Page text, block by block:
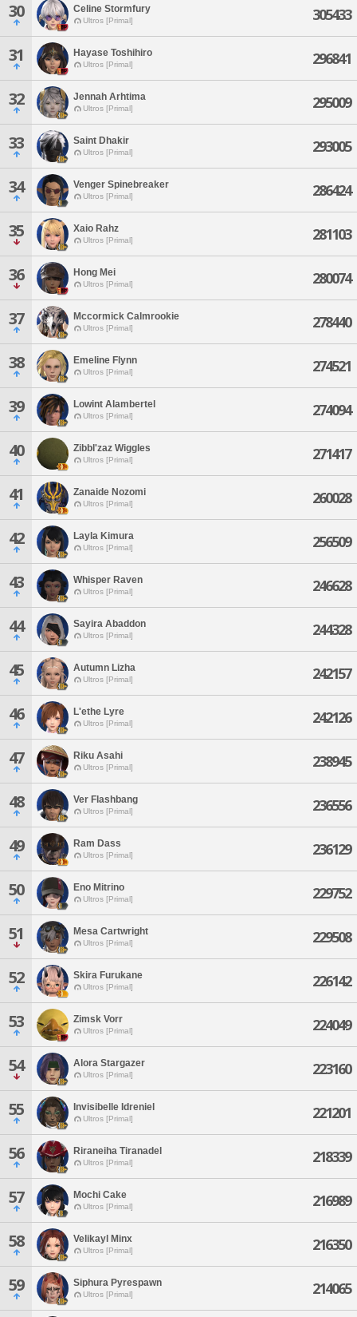
30 Celine Stormfury
Ultros [Primal] 305433
31 Hayase Toshihiro
Ultros [Primal] 296841
32 Jennah Arhtima
Ultros [Primal] 295009
33 Saint Dhakir
Ultros [Primal] 293005
34 Venger Spinebreaker
Ultros [Primal] 286424
35 Xaio Rahz
Ultros [Primal] 281103
36 Hong Mei
Ultros [Primal] 280074
37 Mccormick Calmrookie
Ultros [Primal] 278440
38 Emeline Flynn
Ultros [Primal] 274521
39 Lowint Alambertel
Ultros [Primal] 274094
40 Zibbl'zaz Wiggles
Ultros [Primal] 271417
41 Zanaide Nozomi
Ultros [Primal] 260028
42 Layla Kimura
Ultros [Primal] 256509
43 Whisper Raven
Ultros [Primal] 246628
44 Sayira Abaddon
Ultros [Primal] 244328
45 Autumn Lizha
Ultros [Primal] 242157
46 L'ethe Lyre
Ultros [Primal] 242126
47 Riku Asahi
Ultros [Primal] 238945
48 Ver Flashbang
Ultros [Primal] 236556
49 Ram Dass
Ultros [Primal] 236129
50 Eno Mitrino
Ultros [Primal] 229752
51 Mesa Cartwright
Ultros [Primal] 229508
52 Skira Furukane
Ultros [Primal] 226142
53 Zimsk Vorr
Ultros [Primal] 224049
54 Alora Stargazer
Ultros [Primal] 223160
55 Invisibelle Idreniel
Ultros [Primal] 221201
56 Riraneiha Tiranadel
Ultros [Primal] 218339
57 Mochi Cake
Ultros [Primal] 216989
58 Velikayl Minx
Ultros [Primal] 216350
59 Siphura Pyrespawn
Ultros [Primal] 214065